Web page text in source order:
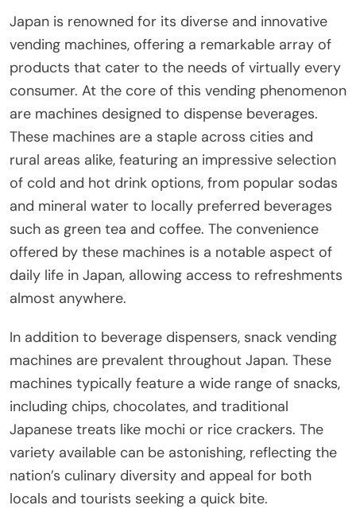
Japan is renowned for its diverse and innovative
vending machines, offering a remarkable array of
products that cater to the needs of virtually every
consumer. At the core of this vending phenomenon
are machines designed to dispense beverages.
These machines are a staple across cities and
rural areas alike, featuring an impressive selection
of cold and hot drink options, from popular sodas
and mineral water to locally preferred beverages
such as green tea and coffee. The convenience
offered by these machines is a notable aspect of
daily life in Japan, allowing access to refreshments
almost anywhere.
In addition to beverage dispensers, snack vending
machines are prevalent throughout Japan. These
machines typically feature a wide range of snacks,
including chips, chocolates, and traditional
Japanese treats like mochi or rice crackers. The
variety available can be astonishing, reflecting the
nation’s culinary diversity and appeal for both
locals and tourists seeking a quick bite.